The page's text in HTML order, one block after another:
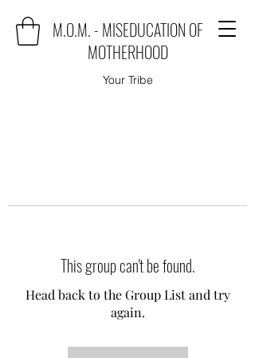
M.O.M. - MISEDUCATION OF
MOTHERHOOD
Your Tribe
This group can't be found.
Head back to the Group List and try
again.